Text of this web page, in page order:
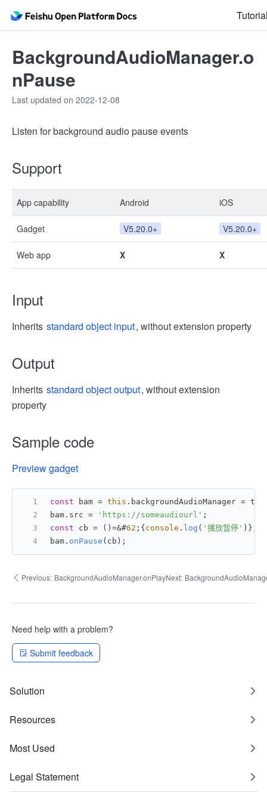
BackgroundAudioManager.o
nPause
Last updated on 2022-12-08
Listen for background audio pause events
Support
App capability Android iOS
Gadget V5.20.0+ V5.20.0+
Web app X X
Input
Inherits standard object input, without extension property
Output
Inherits standard object output, without extension
property
Sample code
Preview gadget
const bam = this . backgroundAudioManager = tt.
bam. src = 'https://someaudiourl' ;
const cb = ()=&#62 ;{ console . log ( '播放暂停' )};
bam. onPause (cb);
Previous: BackgroundAudioManager.onPlayNext:
Need help with a problem?
Submit feedback
Solution
Resources
Most Used
Legal Statement